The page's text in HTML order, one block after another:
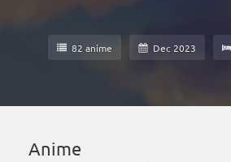
82 anime Dec 2023
Anime